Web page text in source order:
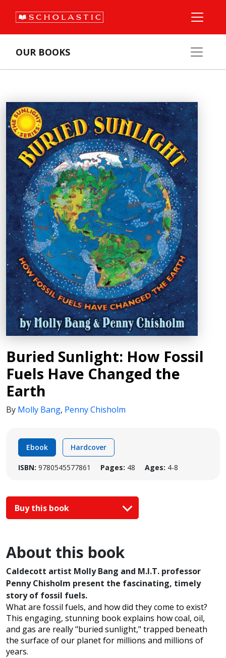
OUR BOOKS
Buried Sunlight: How Fossil
Fuels Have Changed the
Earth
By Molly Bang, Penny Chisholm
Ebook Hardcover
ISBN: 9780545577861 Pages: 48 Ages: 4-8
Buy this book
About this book
Caldecott artist Molly Bang and M.I.T. professor
Penny Chisholm present the fascinating, timely
story of fossil fuels.
What are fossil fuels, and how did they come to exist?
This engaging, stunning book explains how coal, oil,
and gas are really "buried sunlight," trapped beneath
the surface of our planet for millions and millions of
years.